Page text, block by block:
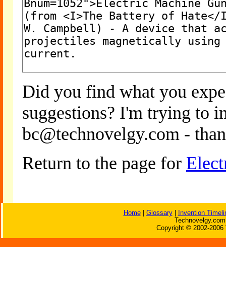
Did you find what you
suggestions? I'm trying to
bc@technovelgy.com -
Return to the page for
Home| Glossary|
Invention
Copyright © 2002-